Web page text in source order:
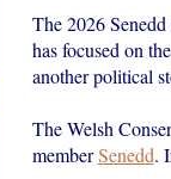
The 2026
has focused on
another political
The Welsh
memberSenedd.